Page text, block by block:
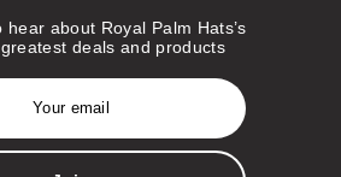
hear about Royal Palm Hats’s
deals and products